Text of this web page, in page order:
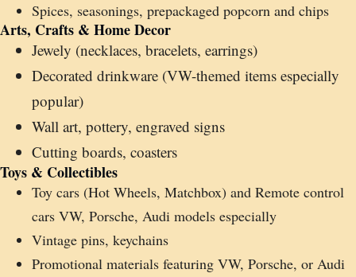
Spices, seasonings, prepackaged popcorn and chips
Arts, Crafts & Home Decor
Jewely (necklaces, bracelets, earrings)
Decorated drinkware (VW-themed items especially
popular)
Wall art, pottery, engraved signs
Cutting boards, coasters
Toys & Collectibles
Toy cars (Hot Wheels, Matchbox) and Remote control
cars VW, Porsche, Audi models especially
Vintage pins, keychains
Promotional materials featuring VW, Porsche, or Audi